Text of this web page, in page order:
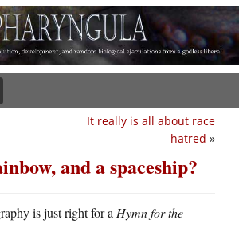
It really is all about race
hatred »
and a spaceship?
is just right for a Hymn for the